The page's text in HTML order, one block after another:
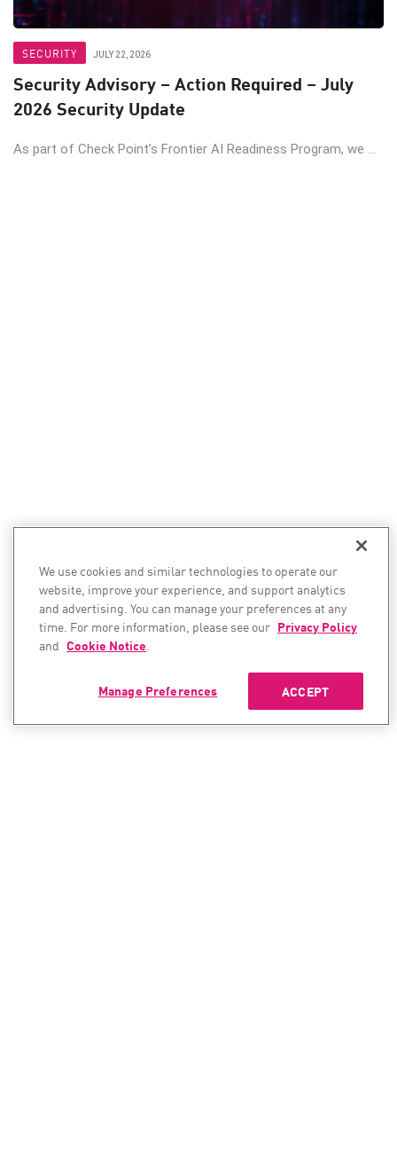
SECURITY JULY 22, 2026
Security Advisory – Action Required – July
2026 Security Update
As part of Check Point’s Frontier AI Readiness Program, we ...
We use cookies and similar technologies to operate our
website, improve your experience, and support analytics
and advertising. You can manage your preferences at any
time. For more information, please see our Privacy Policy
and Cookie Notice.
ACCEPT
Manage Preferences